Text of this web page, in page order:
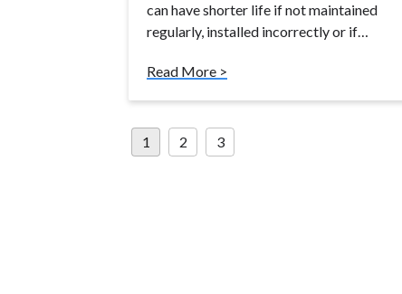
can have shorter life if not maintained
regularly, installed incorrectly or if…
Read More >
Posts
1 2 3